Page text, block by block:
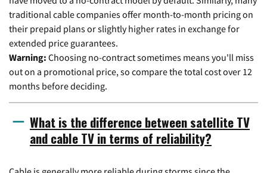
traditional cable companies offer month-to-month pricing on
their prepaid plans or slightly higher rates in exchange for
extended price guarantees.
Warning: Choosing no-contract sometimes means you'll miss
out on a promotional price, so compare the total cost over 12
months before deciding.
What is the difference between satellite TV
and cable TV in terms of reliability?